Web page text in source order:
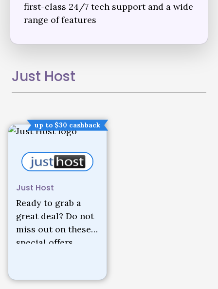
first-class 24/7 tech support and a wide
range of features
Just Host
up to $30 cashback
Just Host
Ready to grab a
great deal? Do not
miss out on these
special offers.